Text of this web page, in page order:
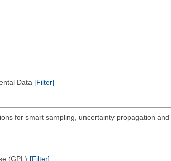
Data [Filter]
for smart sampling, uncertainty propagation
(GPL) [Filter]